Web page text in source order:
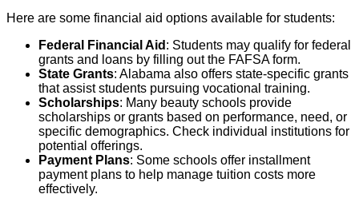
Here are some financial aid options available for students:
Federal Financial Aid : Students may qualify for federal
grants and loans by filling out the FAFSA form.
State Grants: Alabama also offers state-specific grants
that assist students pursuing vocational training.
Scholarships: Many beauty schools provide
scholarships or grants based on performance, need, or
specific demographics. Check individual institutions for
potential offerings.
Payment Plans: Some schools offer installment
payment plans to help manage tuition costs more
effectively.